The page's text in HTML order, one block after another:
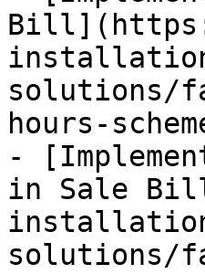
solutions/
hours-
-
in Sale
solutions/